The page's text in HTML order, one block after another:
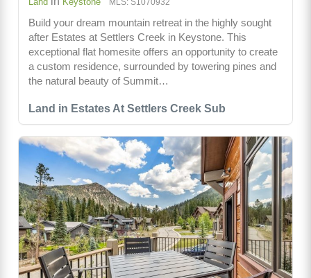
Land in Estates At Settlers Creek Sub
Build your dream mountain retreat in the highly sought
after Estates at Settlers Creek in Keystone. This
exceptional flat homesite offers an opportunity to create
a custom residence, surrounded by towering pines and
the natural beauty of Summit…